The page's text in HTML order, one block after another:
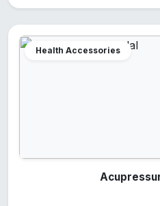
Health Accessories